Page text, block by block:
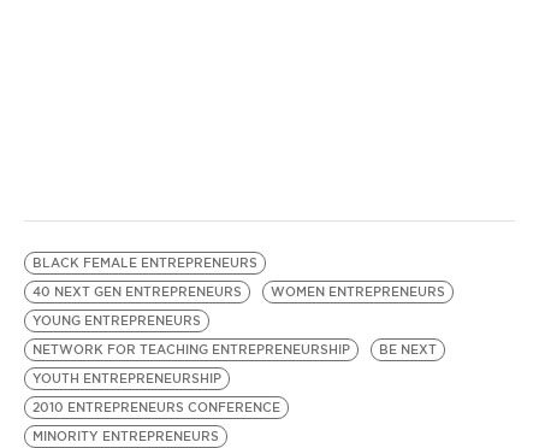
BLACK FEMALE ENTREPRENEURS
40 NEXT GEN ENTREPRENEURS
WOMEN ENTREPRENEURS
YOUNG ENTREPRENEURS
NETWORK FOR TEACHING ENTREPRENEURSHIP
BE NEXT
YOUTH ENTREPRENEURSHIP
2010 ENTREPRENEURS CONFERENCE
MINORITY ENTREPRENEURS